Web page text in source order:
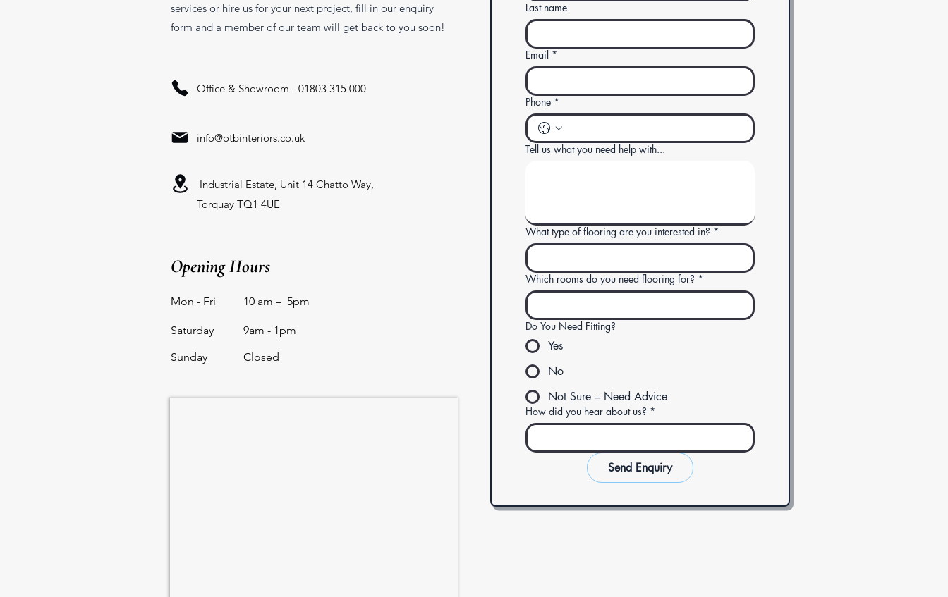
services or hire us for your next project, fill in our enquiry
form and a member of our team will get back to you soon!
Office & Showroom - 01803 315 000
info@otbinteriors.co.uk
Industrial Estate, Unit 14 Chatto Way,
Torquay TQ1 4UE
Opening Hours
Mon - Fri 10 am – 5pm
Saturday
9am - 1pm
​Sunday
Closed
Last name
Email *
Phone *
Tell us what you need help with...
What type of flooring are you interested in? *
Which rooms do you need flooring for? *
Do You Need Fitting?
Yes
No
Not Sure – Need Advice
How did you hear about us? *
Send Enquiry